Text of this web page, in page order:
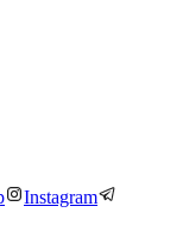
Instagram